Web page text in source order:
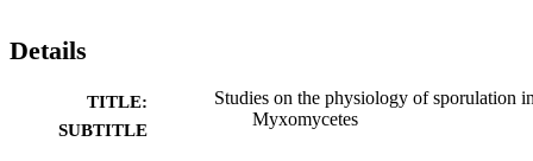
Details
TITLE:
SUBTITLE
Studies on the physiology of sporulation
Myxomycetes